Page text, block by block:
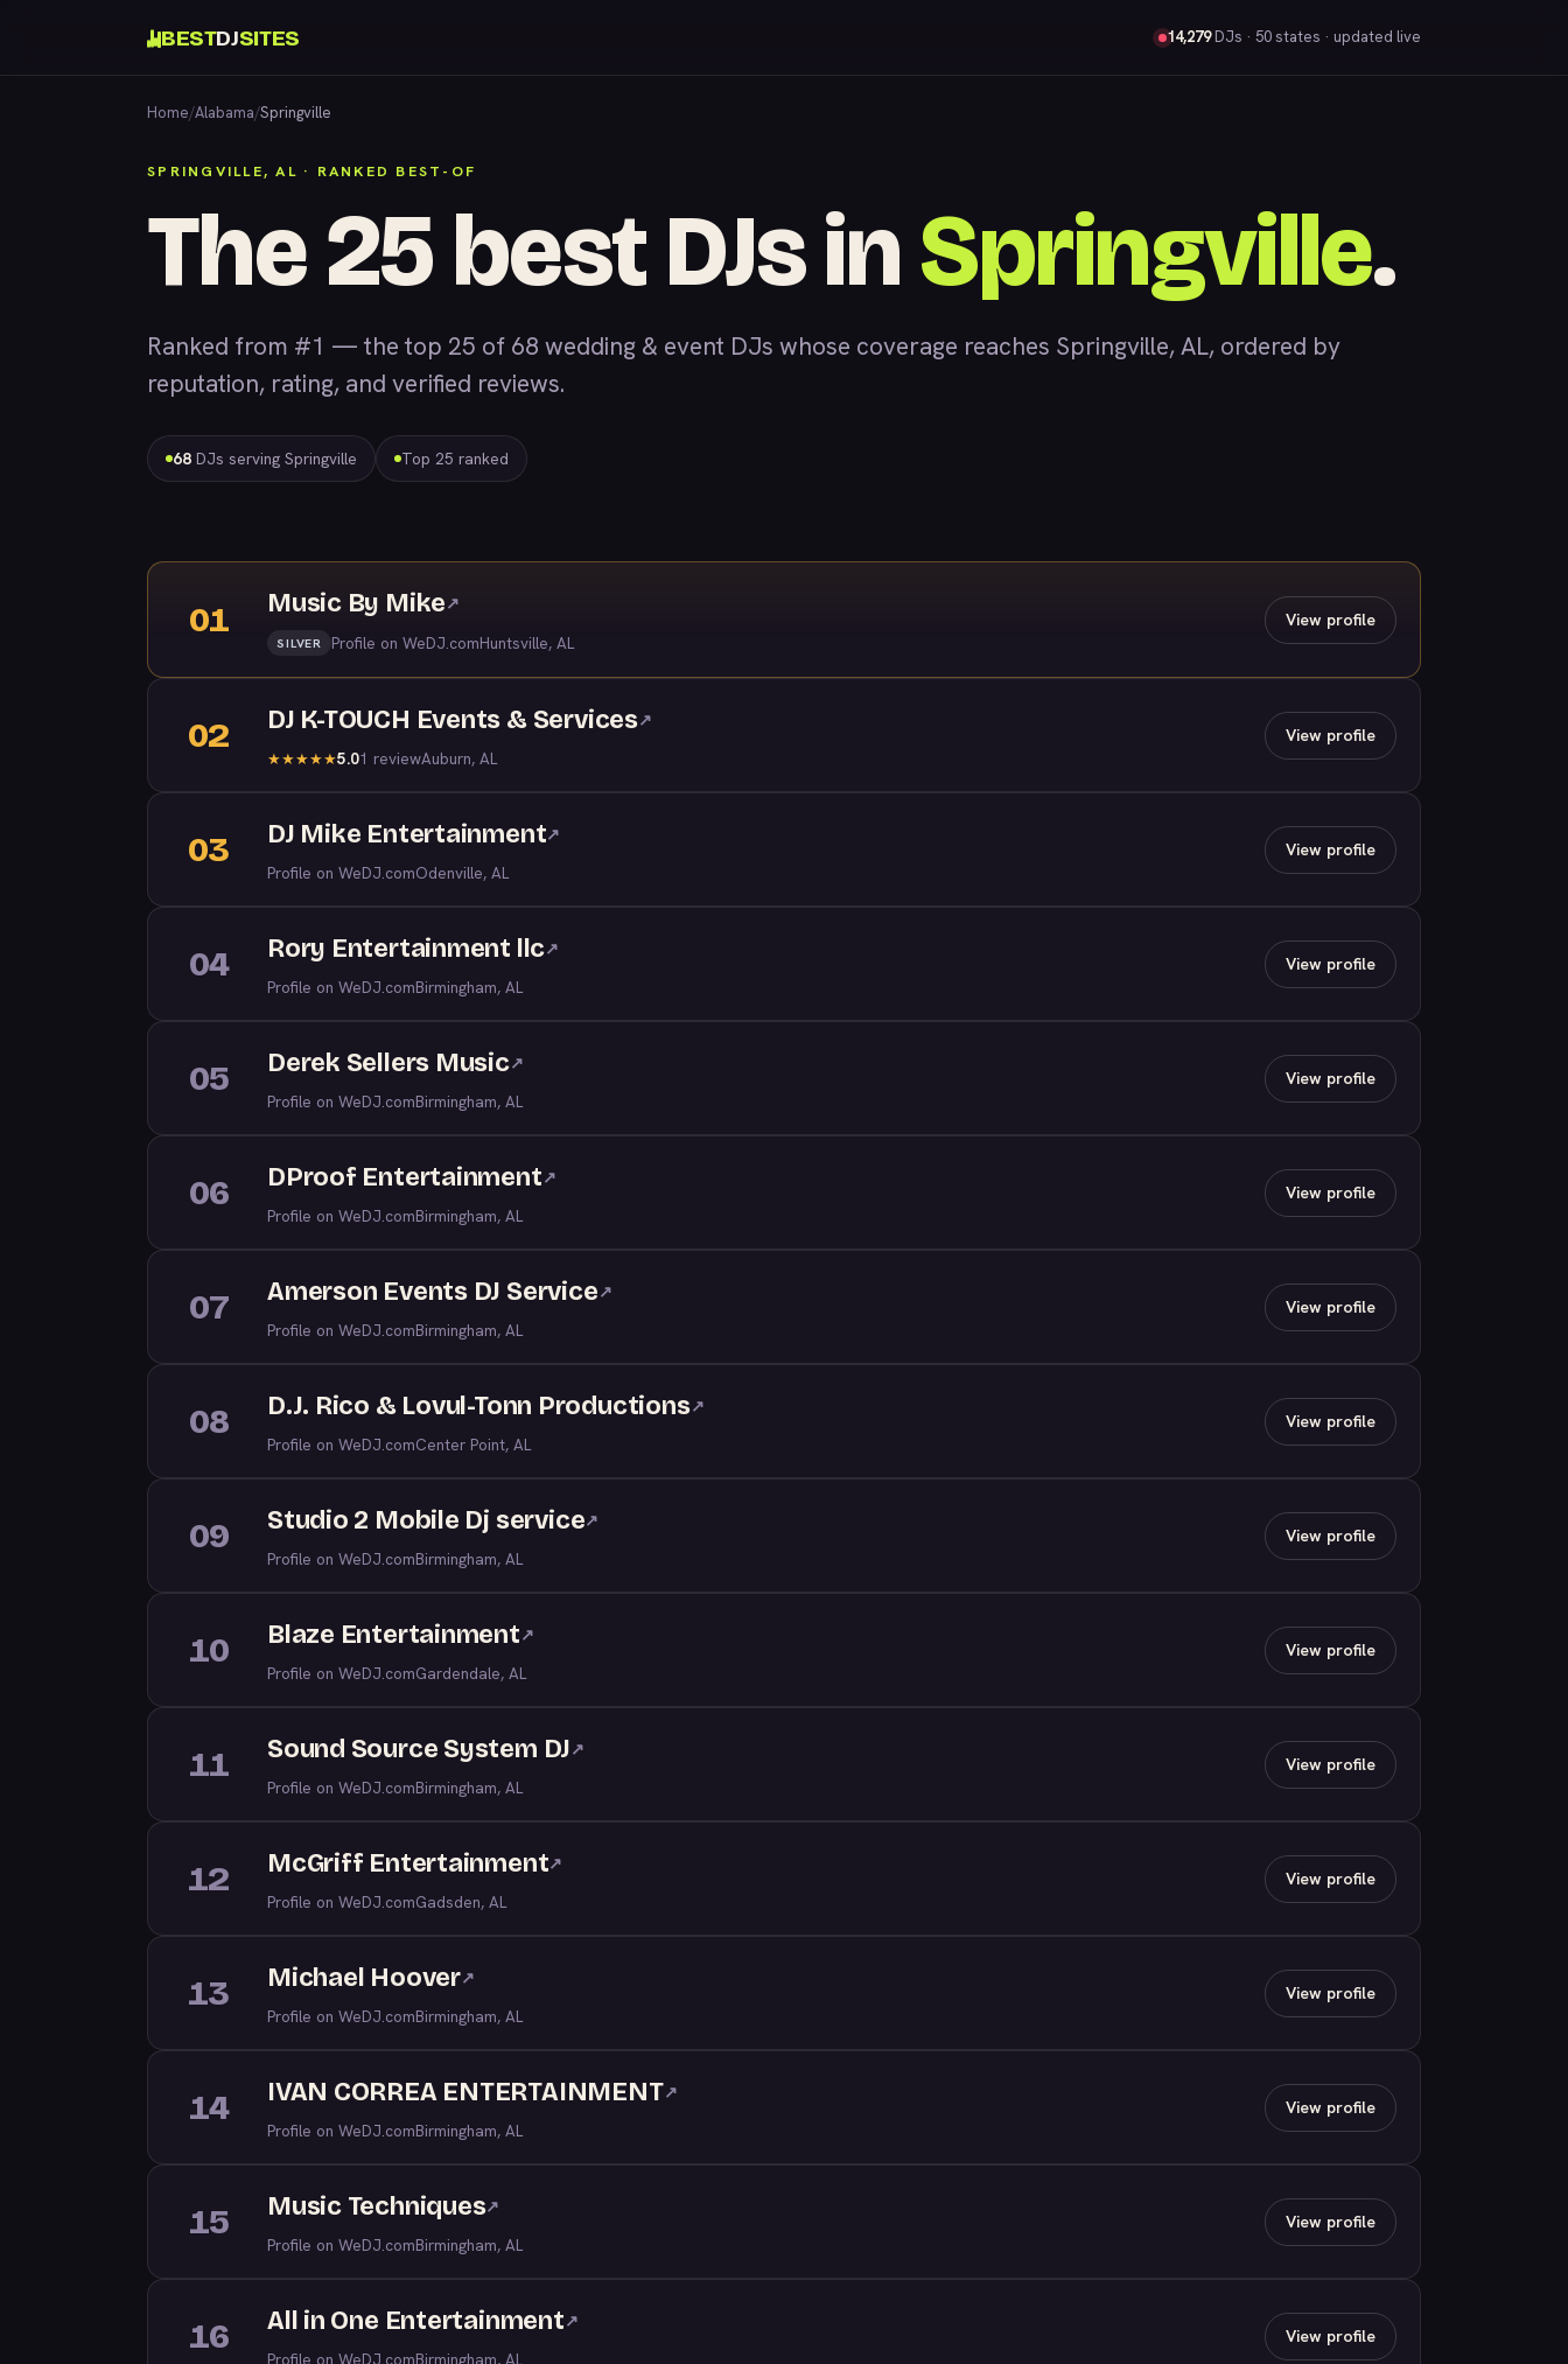
BESTDJSITES 14,279DJs · 50 states · updated live
Home/Alabama/Springville
SPRINGVILLE, AL · RANKED BEST-OF
The 25 best DJs inSpringville.
Ranked from #1 — the top 25 of 68 wedding & event DJs whose coverage reaches Springville, AL, ordered by
reputation, rating, and verified reviews.
68 DJs serving Springville Top 25 ranked
01 Music By Mike↗
SILVER Profile on WeDJ.comHuntsville, AL
View profile
02 DJ K-TOUCH Events & Services↗
★★★★★5.01 reviewAuburn, AL
View profile
03 DJ Mike Entertainment↗
Profile on WeDJ.comOdenville, AL
View profile
04 Rory Entertainment llc↗
Profile on WeDJ.comBirmingham, AL
View profile
05 Derek Sellers Music↗
Profile on WeDJ.comBirmingham, AL
View profile
06 DProof Entertainment↗
Profile on WeDJ.comBirmingham, AL
View profile
07 Amerson Events DJ Service↗
Profile on WeDJ.comBirmingham, AL
View profile
08 D.J. Rico & Lovul-Tonn Productions↗
Profile on WeDJ.comCenter Point, AL
View profile
09 Studio 2 Mobile Dj service↗
Profile on WeDJ.comBirmingham, AL
View profile
10 Blaze Entertainment↗
Profile on WeDJ.comGardendale, AL
View profile
11 Sound Source System DJ↗
Profile on WeDJ.comBirmingham, AL
View profile
12 McGriff Entertainment↗
Profile on WeDJ.comGadsden, AL
View profile
13 Michael Hoover↗
Profile on WeDJ.comBirmingham, AL
View profile
14 IVAN CORREA ENTERTAINMENT↗
Profile on WeDJ.comBirmingham, AL
View profile
15 Music Techniques↗
Profile on WeDJ.comBirmingham, AL
View profile
16 All in One Entertainment↗
Profile on WeDJ.comBirmingham, AL
View profile